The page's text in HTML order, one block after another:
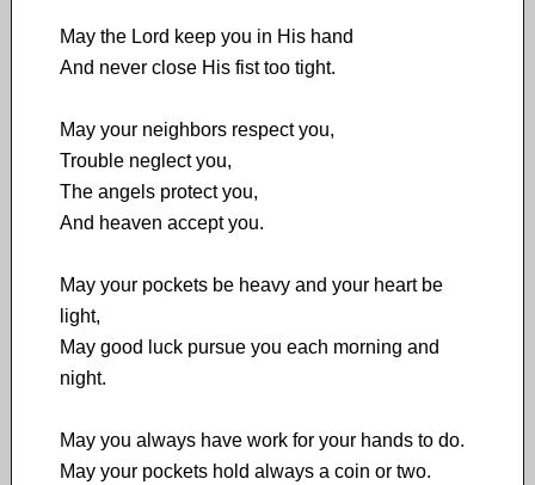
May the Lord keep you in His hand
And never close His fist too tight.
May your neighbors respect you,
Trouble neglect you,
The angels protect you,
And heaven accept you.
May your pockets be heavy and your heart be
light,
May good luck pursue you each morning and
night.
May you always have work for your hands to do.
May your pockets hold always a coin or two.